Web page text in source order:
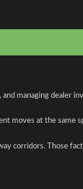
managing dealer
moves at the same
corridors. Those